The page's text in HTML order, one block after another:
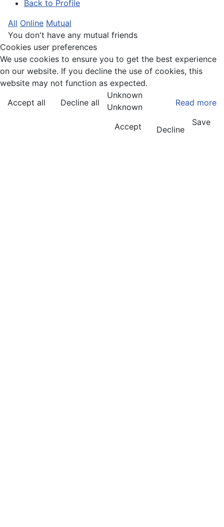
Back to Profile
All Online Mutual
You don't have any mutual friends
Cookies user preferences
We use cookies to ensure you to get the best experience
on our website. If you decline the use of cookies, this
website may not function as expected.
Accept all
Decline all Read more
Unknown
Unknown
Accept
Decline
Save